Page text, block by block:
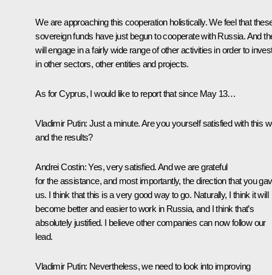
We are approaching this cooperation holistically. We feel that
sovereign funds have just begun to cooperate with Russia. And
will engage in a fairly wide range of other activities in order to
in other sectors, other entities and projects.
As for Cyprus, I would like to report that since May 13…
Vladimir Putin: Just a minute. Are you yourself satisfied with this
and the results?
Andrei Costin:Yes, very satisfied. And we are grateful
for the assistance, and most importantly, the direction that you
us. I think that this is a very good way to go. Naturally, I think it will
become better and easier to work in Russia, and I think that’s
absolutely justified. I believe other companies can now follow our
lead.
Vladimir Putin: Nevertheless, we need to look into improving